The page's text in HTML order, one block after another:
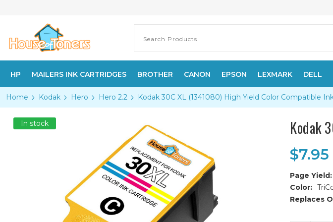
HP MAILERS INK CARTRIDGES BROTHER CANON EPSON LEXMARK DELL
Home Kodak Hero Hero 2.2 Kodak 30C XL (1341080) High Yield Color Compatible
In stock Kodak
$7.95
Page Yield:
Color:
Replaces